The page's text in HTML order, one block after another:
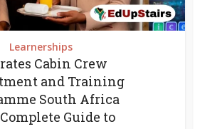
Learnerships
Cabin Crew
and Training
South Africa
Complete Guide to